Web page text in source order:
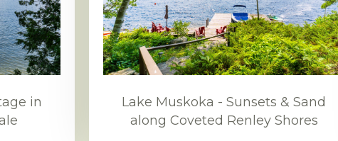
in
Lake Muskoka - Sunsets & Sand
along Coveted Renley Shores